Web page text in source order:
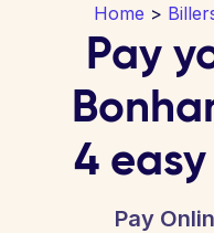
Home >
Pay
4
Pay